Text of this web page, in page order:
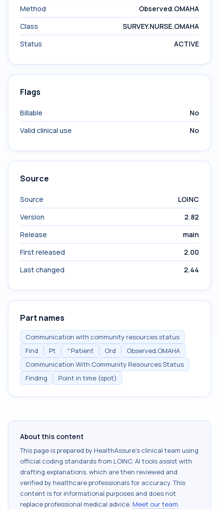
Method
Observed.OMAHA
Class
SURVEY.NURSE.OMAHA
Status
ACTIVE
Flags
Billable
No
Valid clinical use
No
Source
Source
LOINC
Version
2.82
Release
main
First released
2.00
Last changed
2.44
Part names
Communication with community resources.status
Find
Pt ^Patient Ord
Observed.OMAHA
Communication With Community Resources Status
Finding
Point in time (spot)
About this content
This page is prepared by HealthAssure's clinical team using
official coding standards from LOINC. AI tools assist with
drafting explanations, which are then reviewed and
verified by healthcare professionals for accuracy. This
content is for informational purposes and does not
replace professional medical advice. Meet our team.